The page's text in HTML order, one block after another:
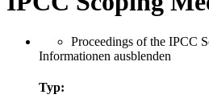
Proceedings of the IPCC
Informationen ausblenden
Typ: